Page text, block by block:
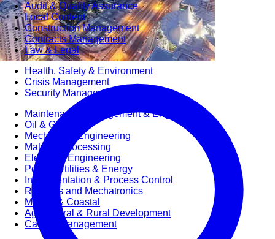
Audit & Quality Assurance
Local Content
Construction Management
Contracts Management
Law & Legal
Health, Safety & Environment
Crisis Management
Security Management
Maintenance Management & Engineering
Oil & Gas
Mechanical Engineering
Material Processing
Electrical Engineering
Power, Utilities & Energy
Instrumentation & Process Control
Robotics and Mechatronics
Marine & Coastal
Agricultural & Rural Development
Carbon Management